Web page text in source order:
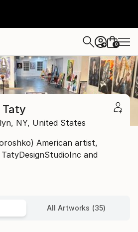
+ 0
NY, United States
American artist,
and
All Artworks (35)